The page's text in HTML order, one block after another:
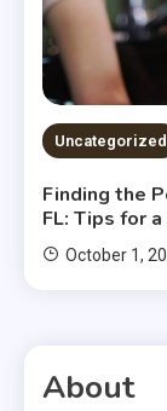
Uncategorized
Finding the
FL: Tips for
October 1,
About